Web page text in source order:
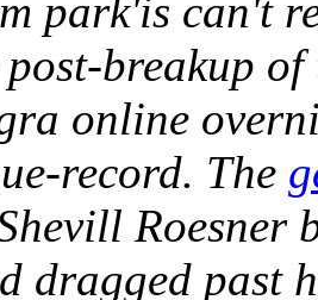
park'is can't
post-breakup
online
record. The
Roesner
dragged past